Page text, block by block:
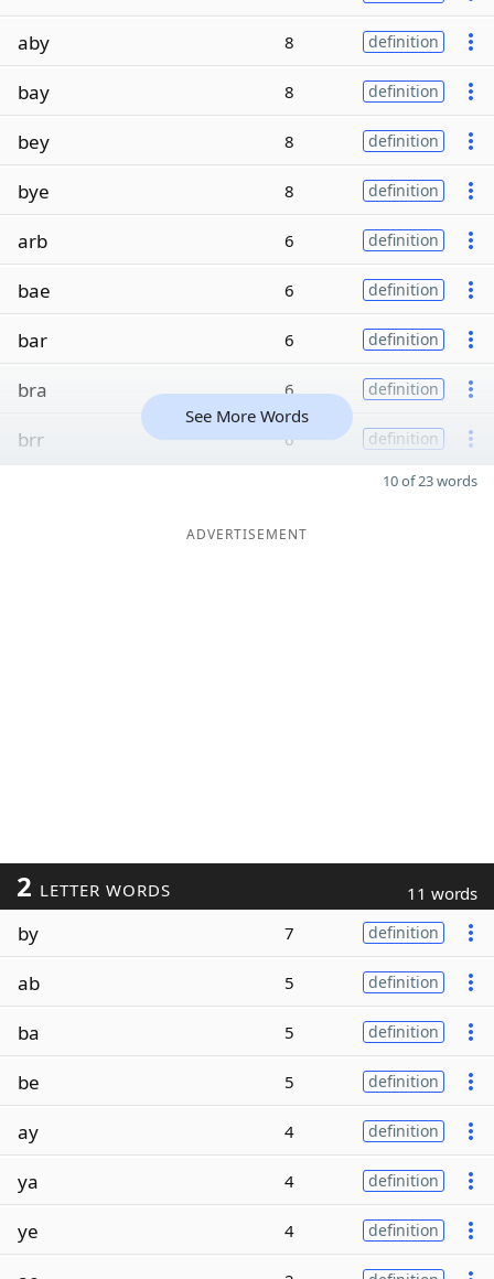
aby 8 definition
bay 8 definition
bey 8 definition
bye 8 definition
arb 6 definition
bae 6 definition
bar 6 definition
bra 6 definition
brr 6 definition
See More Words
10 of 23 words
ADVERTISEMENT
2 LETTER WORDS 11 words
by 7 definition
ab 5 definition
ba 5 definition
be 5 definition
ay 4 definition
ya 4 definition
ye 4 definition